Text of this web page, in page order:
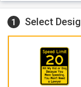
Two convenient
24" x 30" sign is
1 Select